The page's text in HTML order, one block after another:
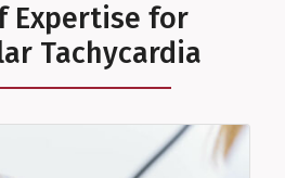
Expertise for
Tachycardia